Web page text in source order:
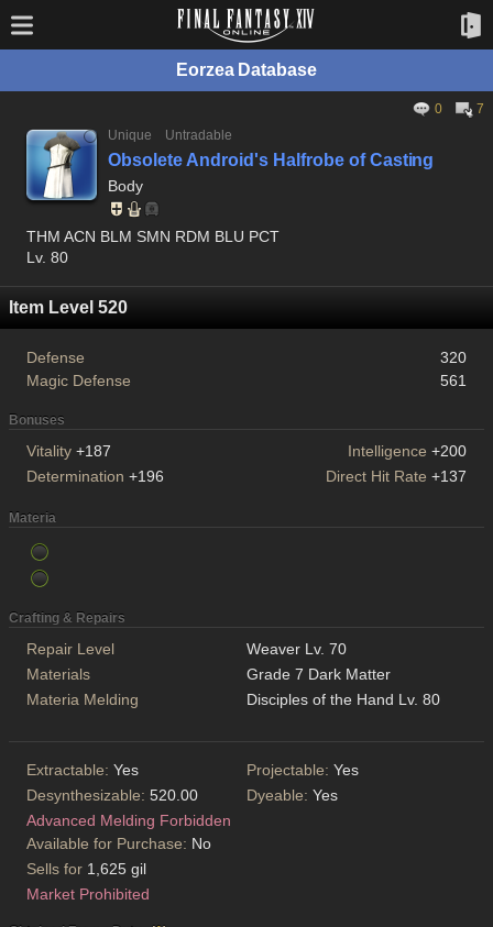
Eorzea Database
0
7
Unique
Untradable
Obsolete Android's Halfrobe of Casting
Body
THM ACN BLM SMN RDM BLU PCT
Lv. 80
Item Level 520
Defense
320
Magic Defense
561
Bonuses
Vitality +187 Intelligence +200
Determination +196 Direct Hit Rate +137
Materia
Crafting & Repairs
Repair Level
Weaver Lv. 70
Materials
Grade 7 Dark Matter
Materia Melding
Disciples of the Hand Lv. 80
Extractable: Yes Projectable: Yes
Desynthesizable: 520.00 Dyeable: Yes
Advanced Melding Forbidden
Available for Purchase: No
Sells for 1,625 gil
Market Prohibited